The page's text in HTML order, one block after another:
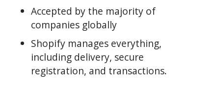
Accepted by the majority of
companies globally
Shopify manages everything,
including delivery, secure
registration, and transactions.